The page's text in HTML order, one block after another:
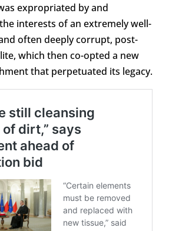
expropriated by and
interests of an extremely well-
often deeply corrupt, post-
which then co-opted a new
that perpetuated its legacy.